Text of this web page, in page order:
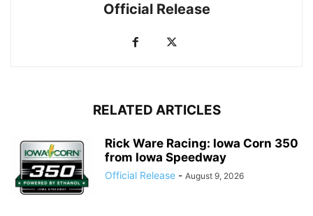
Official Release
RELATED ARTICLES
Rick Ware Racing: Iowa Corn 350
from Iowa Speedway
Official Release - August 9, 2026